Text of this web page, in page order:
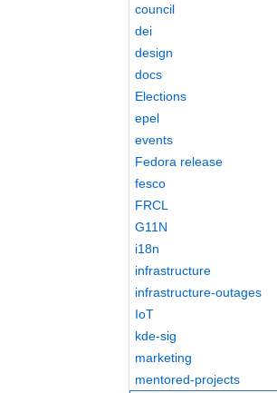
council
dei
design
docs
Elections
epel
events
Fedora release
fesco
FRCL
G11N
i18n
infrastructure
infrastructure-outages
IoT
kde-sig
marketing
mentored-projects